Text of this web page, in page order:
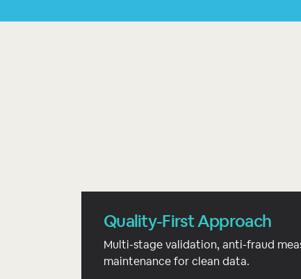
Quality-First Approach
Multi-stage validation, anti-fraud
maintenance for clean data.